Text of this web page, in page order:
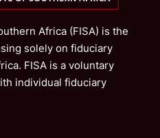
Africa (FISA) is the
solely on fiduciary
FISA is a voluntary
individual fiduciary